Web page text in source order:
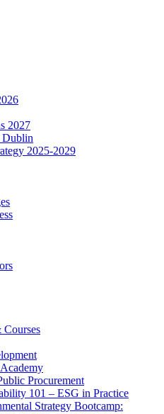
2027
Dublin
2025-2029
Procurement
101 – ESG in Practice
Strategy Bootcamp: